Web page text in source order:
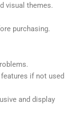
visual themes.
purchasing.
if not used
and display